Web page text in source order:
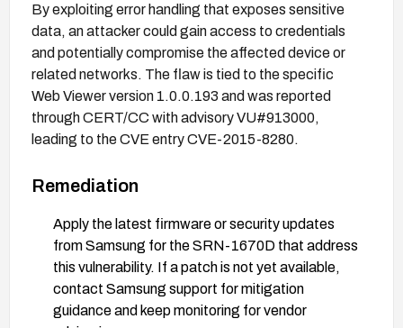
By exploiting error handling that exposes sensitive
data, an attacker could gain access to credentials
and potentially compromise the affected device or
related networks. The flaw is tied to the specific
Web Viewer version 1.0.0.193 and was reported
through CERT/CC with advisory VU#913000,
leading to the CVE entry CVE-2015-8280.
Remediation
Apply the latest firmware or security updates
from Samsung for the SRN-1670D that address
this vulnerability. If a patch is not yet available,
contact Samsung support for mitigation
guidance and keep monitoring for vendor